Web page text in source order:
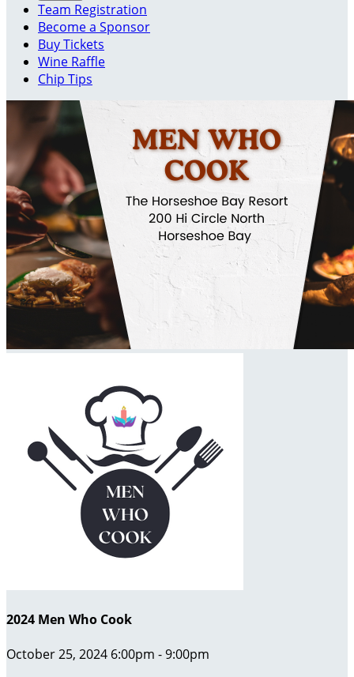
Team Registration
Become a Sponsor
Buy Tickets
Wine Raffle
Chip Tips
2024 Men Who Cook
October 25, 2024 6:00pm - 9:00pm